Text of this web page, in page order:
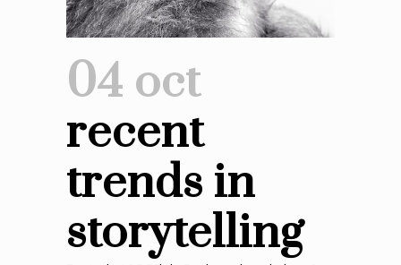
04 oct
recent
trends in
storytelling